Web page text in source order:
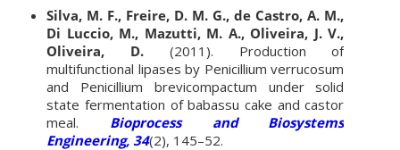
Silva, M. F., Freire, D. M. G., de Castro, A. M.,
Di Luccio, M., Mazutti, M. A., Oliveira, J. V.,
Oliveira, D. (2011). Production of
multifunctional lipases by Penicillium verrucosum
and Penicillium brevicompactum under solid
state fermentation of babassu cake and castor
meal. Bioprocess and Biosystems
Engineering, 34(2), 145–52.